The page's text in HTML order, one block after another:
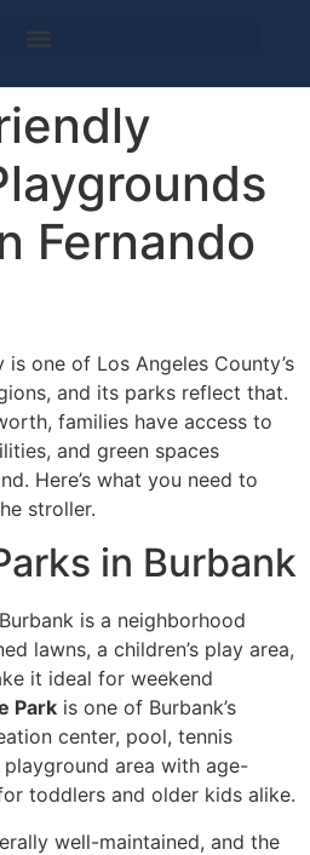
Fernando
is one of Los Angeles County’s
and its parks reflect that.
families have access to
and green spaces
Here’s what you need to
stroller.
in Burbank
is a neighborhood
lawns, a children’s play area,
it ideal for weekend
Park is one of Burbank’s
center, pool, tennis
area with age-
toddlers and older kids alike.
well-maintained, and the